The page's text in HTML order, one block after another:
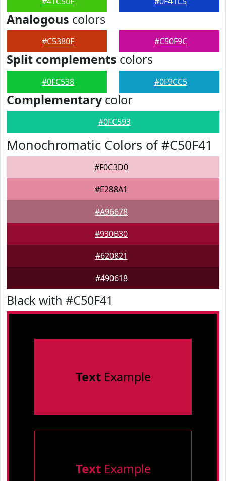
Analogous colors
#C5380F #C50F9C
Split complements colors
#0FC538 #0F9CC5
Complementarycolor
#0FC593
Monochromatic Colors of #C50F41
#F0C3D0
#E288A1
#A96678
#930B30
#620821
#490618
Black with #C50F41
TextExample
TextExample